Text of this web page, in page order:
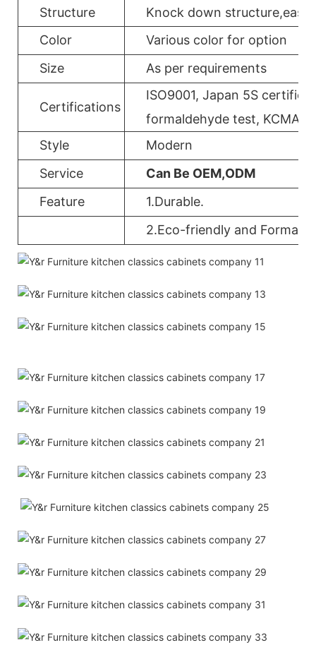
Structure
Knock down
Color
Various color for option
Size
As per requirements
Certifications
ISO9001, Japan 5S
formaldehyde test, KCMA,
Style
Modern
Service
Can Be OEM,ODM
Feature
1.Durable.
2.Eco-friendly and